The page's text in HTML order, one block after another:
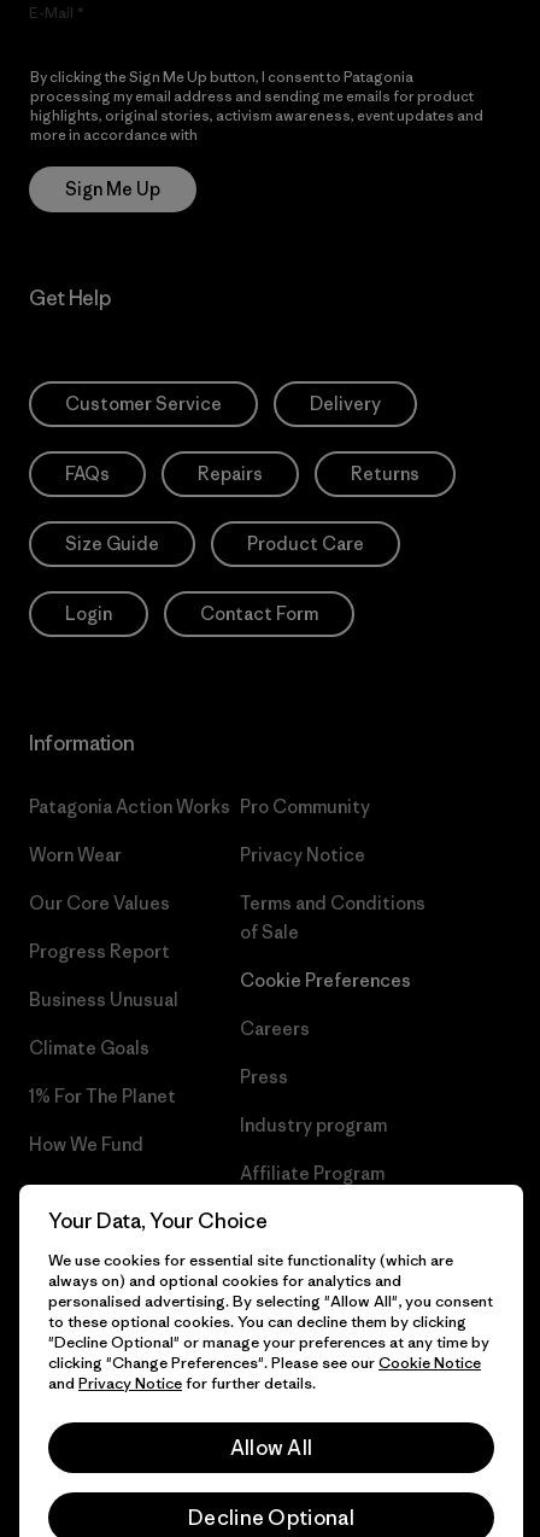
E-Mail
By clicking the Sign Me Up button, I consent to Patagonia
processing my email address and sending me emails for product
highlights, original stories, activism awareness, event updates and
more in accordance with
Sign Me Up
Get Help
Customer Service Delivery
FAQs Repairs Returns
Size Guide Product Care
Login Contact Form
Information
Patagonia Action Works
Worn Wear
Our Core Values
Progress Report
Business Unusual
Climate Goals
1% For The Planet
How We Fund
Gift Cards
Pro Community
Privacy Notice
Terms and Conditions
of Sale
Cookie Preferences
Careers
Press
Industry program
Affiliate Program
Patagonia Bulgaria Sitemap
© 2026 Patagonia, Inc. All Rights Reserved.
English
Your Data, Your Choice
We use cookies for essential site functionality (which are
always on) and optional cookies for analytics and
personalised advertising. By selecting "Allow All", you consent
to these optional cookies. You can decline them by clicking
"Decline Optional" or manage your preferences at any time by
clicking "Change Preferences". Please see ourCookie Notice
and Privacy Noticefor further details.
Allow All
Decline Optional